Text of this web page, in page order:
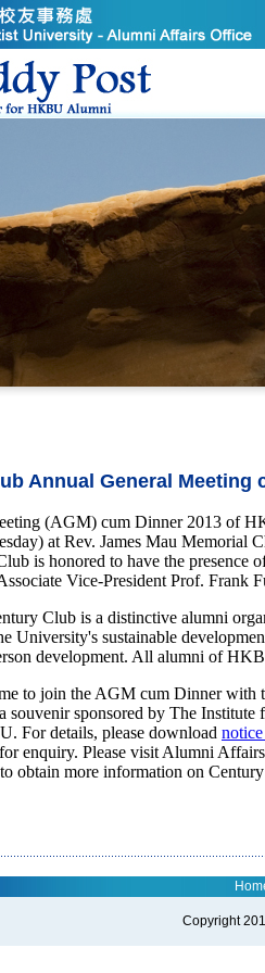
Annual General Meeting
(AGM) cum Dinner 2013 of
at Rev. James Mau Memorial
is honored to have the presence
Vice-President Prof. Frank
Club is a distinctive alumni
University's sustainable
development. All alumni of
to join the AGM cum Dinner with
souvenir sponsored by The
For details, please download
enquiry. Please visit Alumni
to obtain more information on
Copyright